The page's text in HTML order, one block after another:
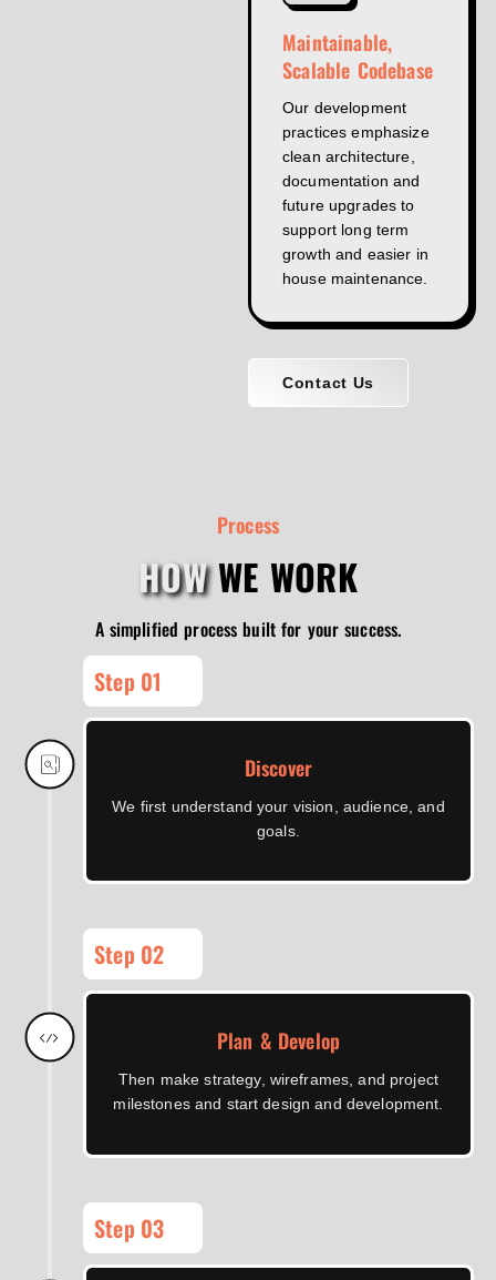
Maintainable,
Scalable Codebase
Our development
practices emphasize
clean architecture,
documentation and
future upgrades to
support long term
growth and easier in
house maintenance.
Contact Us
Process
HOWWE WORK
A simplified process built for your success.
Step 01
Discover
We first understand your vision, audience, and
goals.
Step 02
Plan & Develop
Then make strategy, wireframes, and project
milestones and start design and development.
Step 03